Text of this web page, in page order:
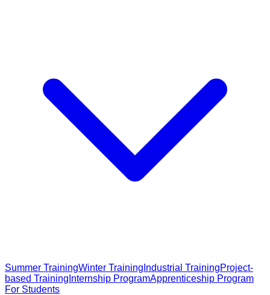
Summer TrainingWinter Training Industrial TrainingProject-
based Training Internship ProgramApprenticeship Program
For Students